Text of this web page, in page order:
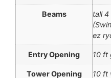
Beams
tall
ez
Entry Opening 10 ft
Tower Opening 10 ft